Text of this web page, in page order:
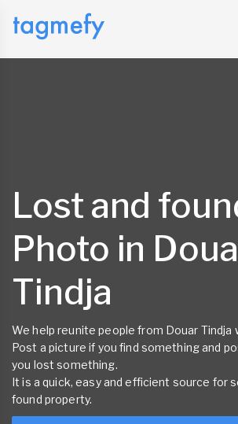
Lost and
Photo in
Tindja
We help reunite people from Douar Tindja
Post a picture if you find something and
you lost something.
It is a quick, easy and efficient source for
found property.